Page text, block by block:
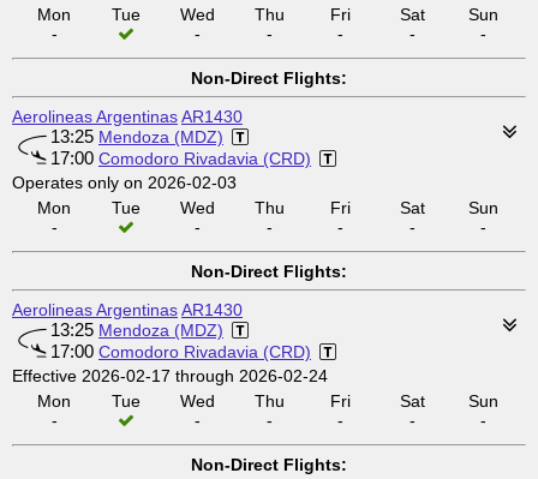
Mon
-
Tue
Wed
-
Thu
-
Fri
-
Sat
-
Sun
-
Non-Direct Flights:
Aerolineas ArgentinasAR1430
13:25 Mendoza (MDZ)
17:00 Comodoro Rivadavia (CRD)
Operates only on 2026-02-03
Mon
-
Tue
Wed
-
Thu
-
Fri
-
Sat
-
Sun
-
Non-Direct Flights:
Aerolineas ArgentinasAR1430
13:25 Mendoza (MDZ)
17:00 Comodoro Rivadavia (CRD)
Effective 2026-02-17 through 2026-02-24
Mon
-
Tue
Wed
-
Thu
-
Fri
-
Sat
-
Sun
-
Non-Direct Flights: